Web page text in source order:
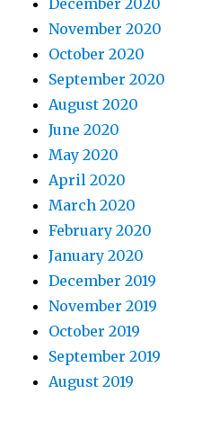
November 2020
October 2020
September 2020
August 2020
June 2020
May 2020
April 2020
March 2020
February 2020
January 2020
December 2019
November 2019
October 2019
September 2019
August 2019